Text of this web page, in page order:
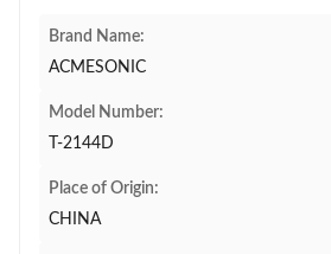
Brand Name:
ACMESONIC
Model Number:
T-2144D
Place of Origin:
CHINA